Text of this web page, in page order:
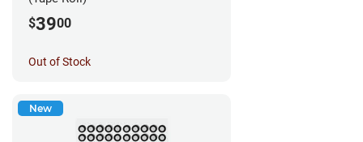
$3900
Out of Stock
New